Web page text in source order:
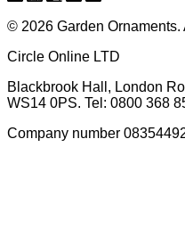
© 2026 Garden Ornaments.
Circle Online LTD
Blackbrook Hall, London
WS14 0PS. Tel: 0800 368
Company number